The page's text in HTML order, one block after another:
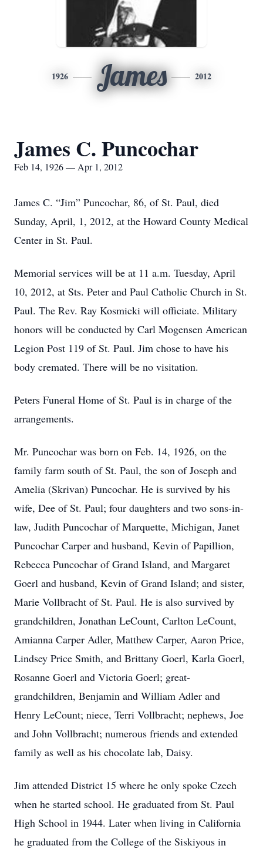
1926 James 2012
James C. Puncochar
Feb 14, 1926 — Apr 1, 2012
James C. “Jim” Puncochar, 86, of St. Paul, died
Sunday, April, 1, 2012, at the Howard County Medical
Center in St. Paul.
Memorial services will be at 11 a.m. Tuesday, April
10, 2012, at Sts. Peter and Paul Catholic Church in St.
Paul. The Rev. Ray Kosmicki will officiate. Military
honors will be conducted by Carl Mogensen American
Legion Post 119 of St. Paul. Jim chose to have his
body cremated. There will be no visitation.
Peters Funeral Home of St. Paul is in charge of the
arrangements.
Mr. Puncochar was born on Feb. 14, 1926, on the
family farm south of St. Paul, the son of Joseph and
Amelia (Skrivan) Puncochar. He is survived by his
wife, Dee of St. Paul; four daughters and two sons-in-
law, Judith Puncochar of Marquette, Michigan, Janet
Puncochar Carper and husband, Kevin of Papillion,
Rebecca Puncochar of Grand Island, and Margaret
Goerl and husband, Kevin of Grand Island; and sister,
Marie Vollbracht of St. Paul. He is also survived by
grandchildren, Jonathan LeCount, Carlton LeCount,
Amianna Carper Adler, Matthew Carper, Aaron Price,
Lindsey Price Smith, and Brittany Goerl, Karla Goerl,
Rosanne Goerl and Victoria Goerl; great-
grandchildren, Benjamin and William Adler and
Henry LeCount; niece, Terri Vollbracht; nephews, Joe
and John Vollbracht; numerous friends and extended
family as well as his chocolate lab, Daisy.
Jim attended District 15 where he only spoke Czech
when he started school. He graduated from St. Paul
High School in 1944. Later when living in California
he graduated from the College of the Siskiyous in